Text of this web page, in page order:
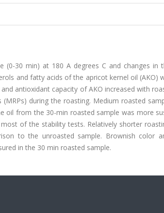
30 min) at 180 A degrees C and changes in
and fatty acids of the apricot kernel oil (AKO)
antioxidant capacity of AKO increased with
during the roasting. Medium roasted
from the 30-min roasted sample was more
of the stability tests. Relatively shorter
to the unroasted sample. Brownish color
in the 30 min roasted sample.